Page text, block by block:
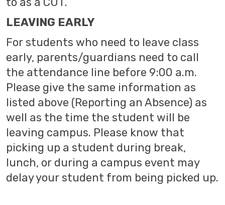
LEAVING EARLY
For students who need to leave class
early, parents/guardians need to call
the attendance line before 9:00 a.m.
Please give the same information as
listed above (Reporting an Absence) as
well as the time the student will be
leaving campus. Please know that
picking up a student during break,
lunch, or during a campus event may
delay your student from being picked up.